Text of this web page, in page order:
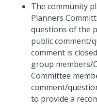
The community
Planners
questions of the
public comment/
comment is
group members/
Committee
comment/
to provide a